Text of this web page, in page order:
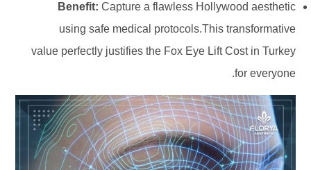
Benefit: Capture a flawless Hollywood aesthetic
using safe medical protocols.This transformative
value perfectly justifies the Fox Eye Lift Cost in Turkey
for everyone.